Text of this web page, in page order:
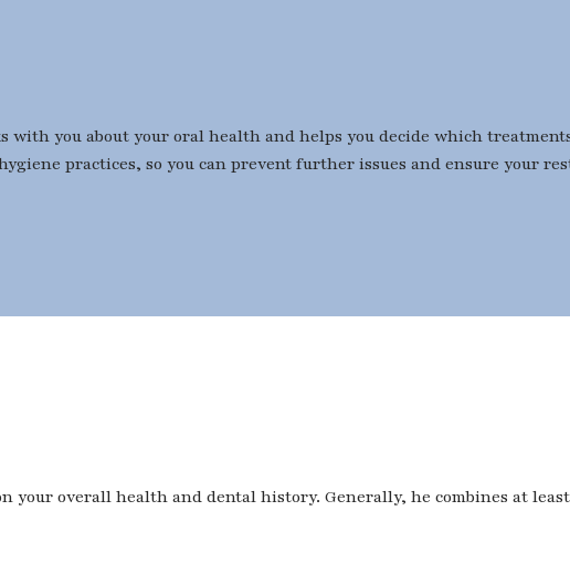
with you about your oral health and helps you decide which
practices, so you can prevent further issues and ensure your
your overall health and dental history. Generally, he combines at